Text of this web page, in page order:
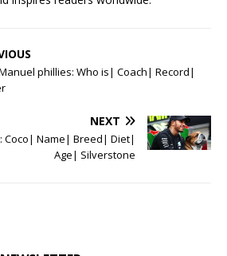
phillies: Who is| Coach| Record|
NEXT
Coco| Name| Breed| Diet|
Age| Silverstone